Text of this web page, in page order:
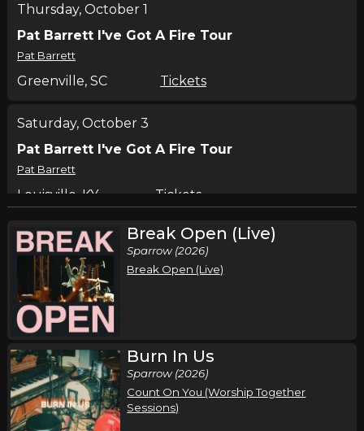
Thursday, October 1
Pat Barrett I've Got A Fire Tour
Pat Barrett
Greenville, SC Tickets
Saturday, October 3
Pat Barrett I've Got A Fire Tour
Pat Barrett
Louisville, KY Tickets
Sunday, October 4
Pat Barrett I've Got A Fire Tour
Pat Barrett
Pittsburgh, PA
Thursday, October 8
Pat Barrett I've Got A Fire Tour
Pat Barrett
New City, NY
Break Open (Live)
Sparrow (2026)
Break Open (Live)
Burn In Us
Sparrow (2026)
Count On You (Worship Together
Sessions)